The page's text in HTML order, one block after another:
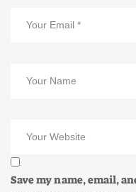
Save my name, email,